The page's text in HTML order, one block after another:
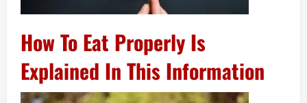
How To Eat Properly Is
Explained In This Information